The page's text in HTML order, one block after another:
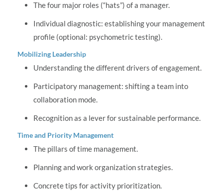
The four major roles (“hats”) of a manager.
Individual diagnostic: establishing your management
profile (optional: psychometric testing).
Mobilizing Leadership
Understanding the different drivers of engagement.
Participatory management: shifting a team into
collaboration mode.
Recognition as a lever for sustainable performance.
Time and Priority Management
The pillars of time management.
Planning and work organization strategies.
Concrete tips for activity prioritization.